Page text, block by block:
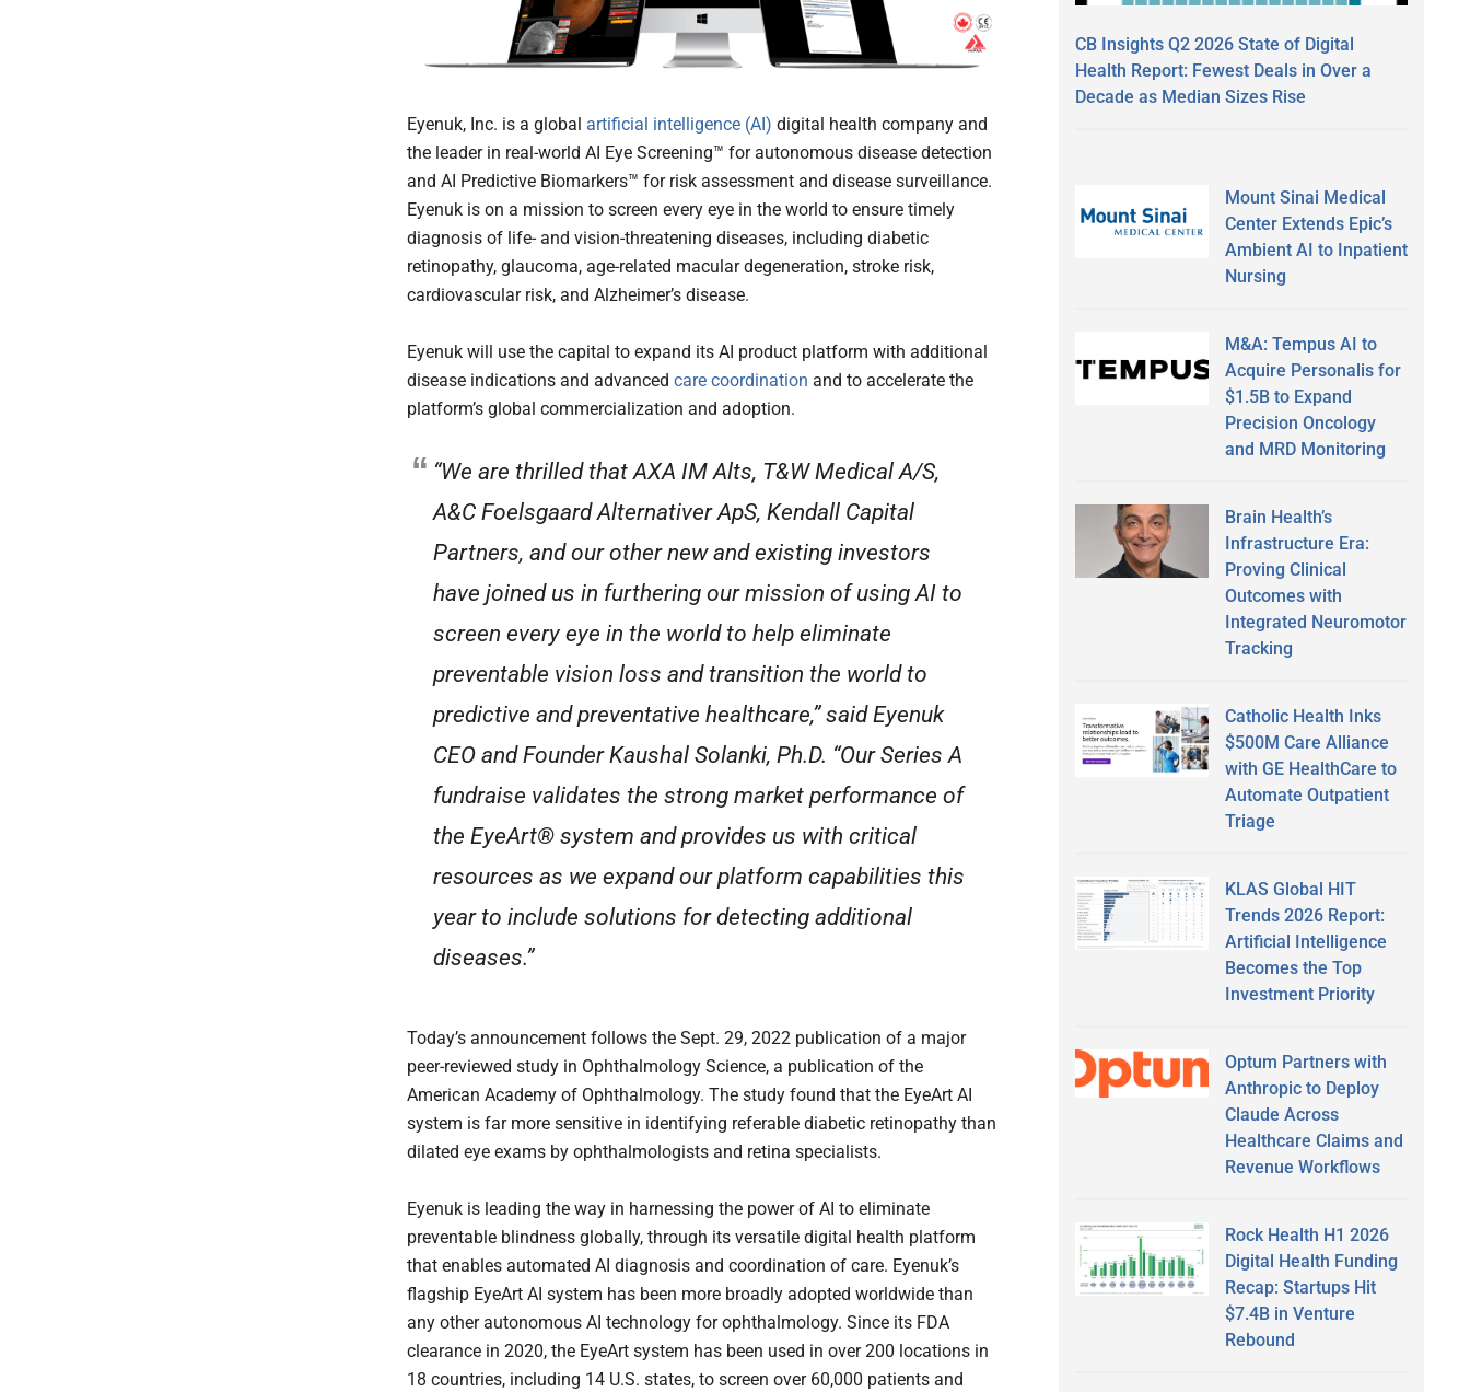
Eyenuk, Inc. is a global artificial intelligence (AI) digital health company and
the leader in real-world AI Eye Screening™ for autonomous disease detection
and AI Predictive Biomarkers™ for risk assessment and disease surveillance.
Eyenuk is on a mission to screen every eye in the world to ensure timely
diagnosis of life- and vision-threatening diseases, including diabetic
retinopathy, glaucoma, age-related macular degeneration, stroke risk,
cardiovascular risk, and Alzheimer’s disease.
Eyenuk will use the capital to expand its AI product platform with additional
disease indications and advanced care coordination and to accelerate the
platform’s global commercialization and adoption.
“We are thrilled that AXA IM Alts, T&W Medical A/S,
A&C Foelsgaard Alternativer ApS, Kendall Capital
Partners, and our other new and existing investors
have joined us in furthering our mission of using AI to
screen every eye in the world to help eliminate
preventable vision loss and transition the world to
predictive and preventative healthcare,” said Eyenuk
CEO and Founder Kaushal Solanki, Ph.D. “Our Series A
fundraise validates the strong market performance of
the EyeArt® system and provides us with critical
resources as we expand our platform capabilities this
year to include solutions for detecting additional
diseases.”
Today’s announcement follows the Sept. 29, 2022 publication of a major
peer-reviewed study in Ophthalmology Science, a publication of the
American Academy of Ophthalmology. The study found that the EyeArt AI
system is far more sensitive in identifying referable diabetic retinopathy than
dilated eye exams by ophthalmologists and retina specialists.
Eyenuk is leading the way in harnessing the power of AI to eliminate
preventable blindness globally, through its versatile digital health platform
that enables automated AI diagnosis and coordination of care. Eyenuk’s
flagship EyeArt AI system has been more broadly adopted worldwide than
any other autonomous AI technology for ophthalmology. Since its FDA
clearance in 2020, the EyeArt system has been used in over 200 locations in
18 countries, including 14 U.S. states, to screen over 60,000 patients and
CB Insights Q2 2026 State of Digital
Health Report: Fewest Deals in Over a
Decade as Median Sizes Rise
Mount Sinai Medical
Center Extends Epic’s
Ambient AI to Inpatient
Nursing
M&A: Tempus AI to
Acquire Personalis for
$1.5B to Expand
Precision Oncology
and MRD Monitoring
Brain Health’s
Infrastructure Era:
Proving Clinical
Outcomes with
Integrated Neuromotor
Tracking
Catholic Health Inks
$500M Care Alliance
with GE HealthCare to
Automate Outpatient
Triage
KLAS Global HIT
Trends 2026 Report:
Artificial Intelligence
Becomes the Top
Investment Priority
Optum Partners with
Anthropic to Deploy
Claude Across
Healthcare Claims and
Revenue Workflows
Rock Health H1 2026
Digital Health Funding
Recap: Startups Hit
$7.4B in Venture
Rebound